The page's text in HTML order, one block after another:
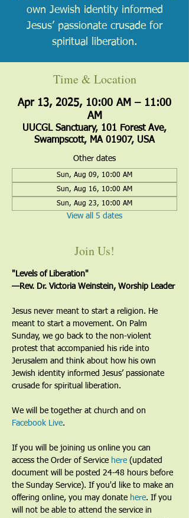
own Jewish identity informed
Jesus’ passionate crusade for
spiritual liberation.
Time & Location
Apr 13, 2025, 10:00 AM – 11:00
AM
UUCGL Sanctuary, 101 Forest Ave,
Swampscott, MA 01907, USA
Other dates
Sun, Aug 09, 10:00 AM
Sun, Aug 16, 10:00 AM
Sun, Aug 23, 10:00 AM
View all 5 dates
Join Us!
"Levels of Liberation"
—﻿Rev. Dr. Victoria Weinstein, Worship Leader
Jesus never meant to start a religion. He
meant to start a movement. On Palm
Sunday, we go back to the non-violent
protest that accompanied his ride into
Jerusalem and think about how his own
Jewish identity informed Jesus’ passionate
crusade for spiritual liberation.
We will be together at church and on
Facebook Live.
If you will be joining us online you can
access the Order of Service here (updated
document will be posted 24-48 hours before
the Sunday Service). If you'd like to make an
offering online, you may donate here. If you
will not be able to attend the service in